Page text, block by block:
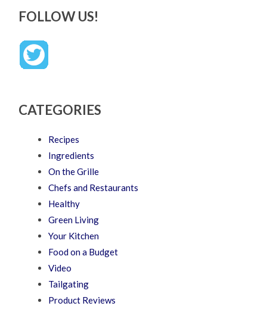
FOLLOW US!
CATEGORIES
Recipes
Ingredients
On the Grille
Chefs and Restaurants
Healthy
Green Living
Your Kitchen
Food on a Budget
Video
Tailgating
Product Reviews